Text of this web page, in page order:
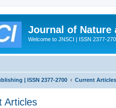
Journal of Nature
Welcome to JNSCI | ISSN 2377-
| ISSN 2377-2700 Current Articles
Articles